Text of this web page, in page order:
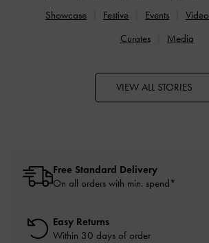
Showcase
Festive Events Video
Curates
Media
VIEW ALL STORIES
Free Standard Delivery
On all orders with min. spend*
Easy Returns
Within 30 days of order